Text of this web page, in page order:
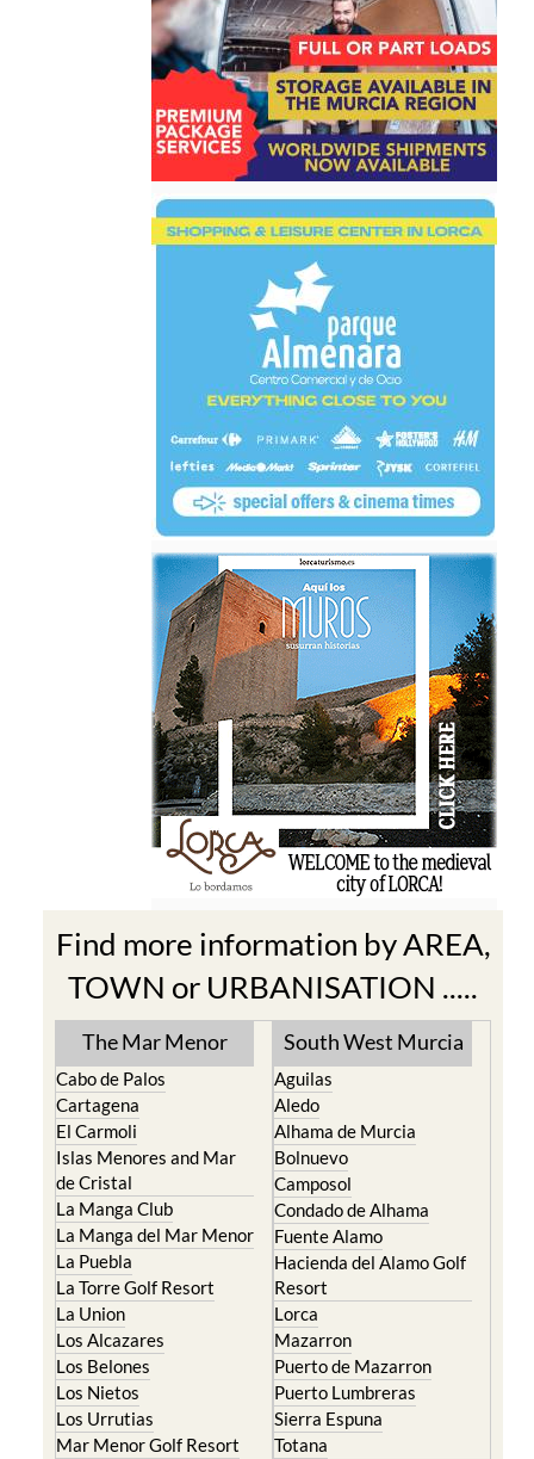
Find more information by AREA,
TOWN or URBANISATION .....
The Mar Menor
Cabo de Palos
Cartagena
El Carmoli
Islas Menores and Mar
de Cristal
La Manga Club
La Manga del Mar Menor
La Puebla
La Torre Golf Resort
La Union
Los Alcazares
Los Belones
Los Nietos
Los Urrutias
Mar Menor Golf Resort
South West Murcia
Aguilas
Aledo
Alhama de Murcia
Bolnuevo
Camposol
Condado de Alhama
Fuente Alamo
Hacienda del Alamo Golf
Resort
Lorca
Mazarron
Puerto de Mazarron
Puerto Lumbreras
Sierra Espuna
Totana